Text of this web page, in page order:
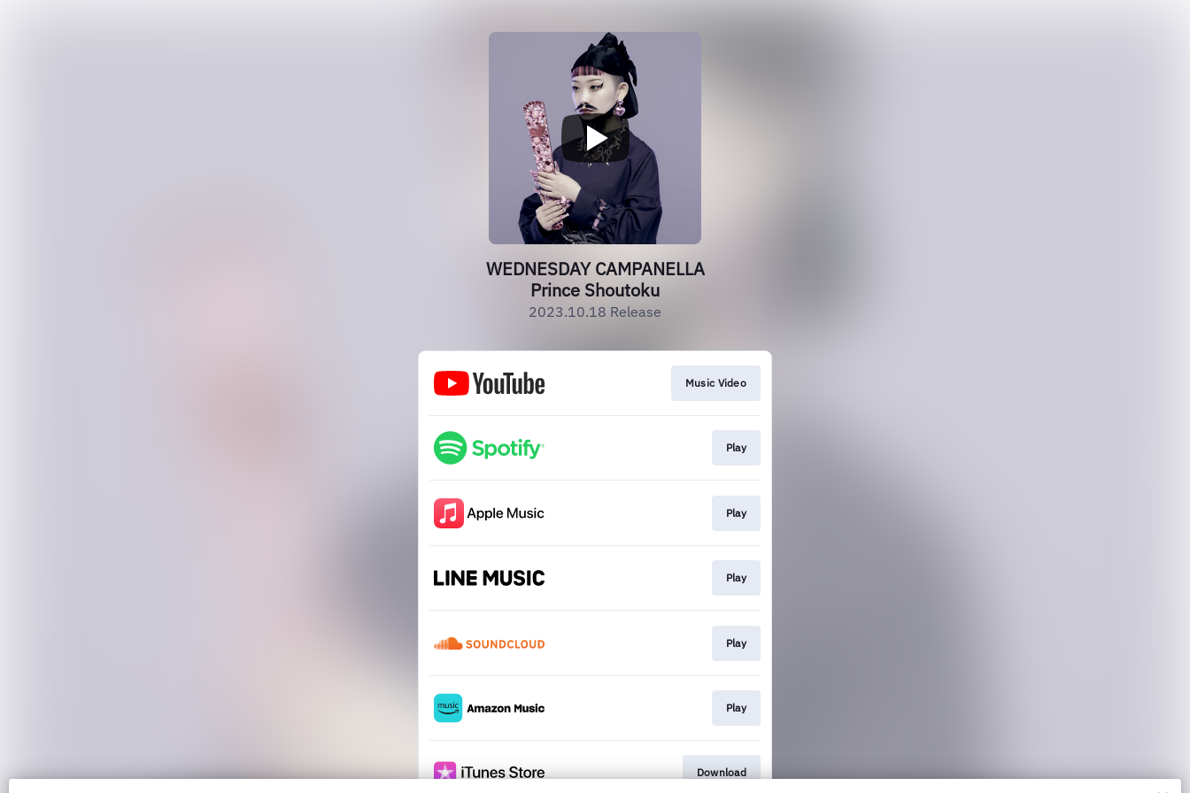
WEDNESDAY CAMPANELLA
Prince Shoutoku
2023.10.18 Release
Music Video
Play
Play
Play
Play
Play
Download